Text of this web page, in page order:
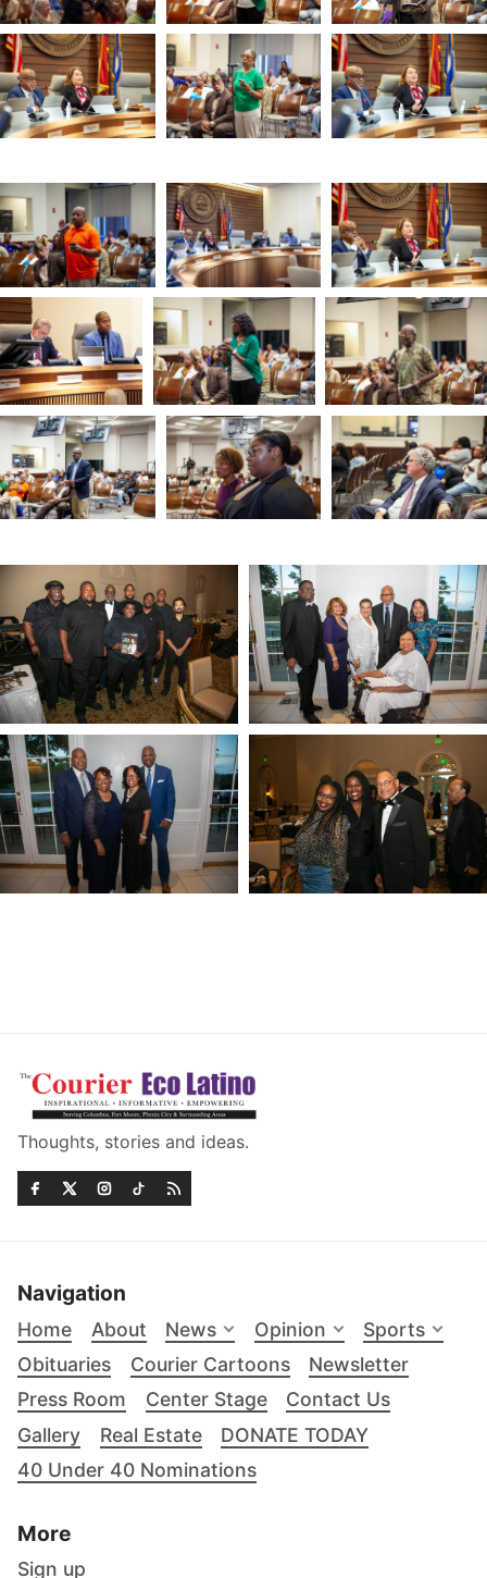
Thoughts, stories and ideas.
Navigation
Home About News Opinion
Sports
Obituaries
Courier Cartoons
Newsletter
Press Room
Center Stage
Contact Us
Gallery
Real Estate
DONATE TODAY
40 Under 40 Nominations
More
Sign up